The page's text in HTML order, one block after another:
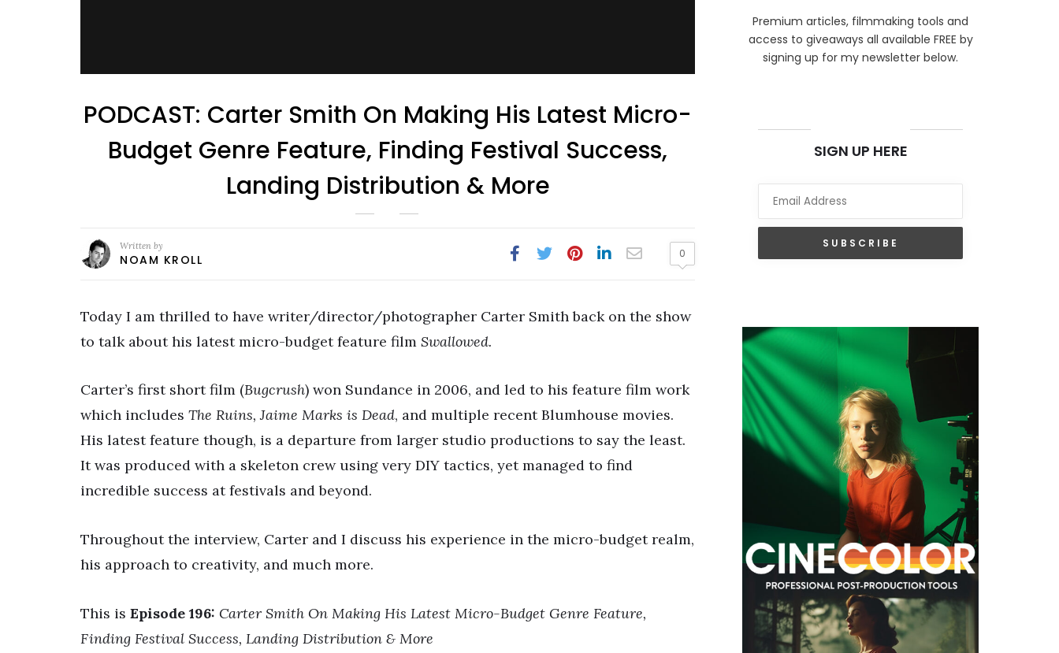
PODCAST: Carter Smith On Making His Latest Micro-
Budget Genre Feature, Finding Festival Success,
Landing Distribution & More
Written by
NOAM KROLL 0
Today I am thrilled to have writer/director/photographer Carter Smith back on the show
to talk about his latest micro-budget feature film Swallowed.
Carter’s first short film (Bugcrush) won Sundance in 2006, and led to his feature film work
which includes The Ruins, Jaime Marks is Dead, and multiple recent Blumhouse movies.
His latest feature though, is a departure from larger studio productions to say the least.
It was produced with a skeleton crew using very DIY tactics, yet managed to find
incredible success at festivals and beyond.
Throughout the interview, Carter and I discuss his experience in the micro-budget realm,
his approach to creativity, and much more.
This is Episode 196: Carter Smith On Making His Latest Micro-Budget Genre Feature,
Finding Festival Success, Landing Distribution & More
Premium articles, filmmaking tools and
access to giveaways all available FREE by
signing up for my newsletter below.
SIGN UP HERE